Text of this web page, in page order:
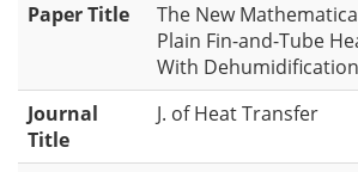
Paper Title
The New
Plain Fin-and-Tube
With Dehumidification
Journal
Title
J. of Heat Transfer